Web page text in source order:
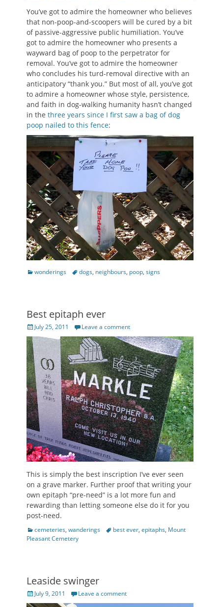
You’ve got to admire the homeowner who believes
that non-poop-and-scoopers will be cured by a bit
of passive-aggressive public humiliation. You’ve
got to admire the homeowner who presents a
wayward bag of poop to the perpetrator for
removal. You’ve got to admire the homeowner
who concludes his turd-removal directive with an
anticipatory “thank you.” But most of all, you’ve got
to admire a homeowner whose style, persistence,
and faith in dog-walking humanity hasn’t changed
in the three years since I first saw a bag of dog
poop nailed to this fence:
Categories
wonderings Tagsdogs, neighbours, poop, signs
Best epitaph ever
Posted
on
July 25, 2011 Leave a comment
This is simply the best inscription I’ve ever seen
on a grave marker. Further proof that writing your
own epitaph “pre-need” is a lot more fun and
rewarding than letting someone else do it for you
post-need.
Categories
cemeteries, wanderings Tagsbest ever, epitaphs, Mount
Pleasant Cemetery
Leaside swinger
Posted
on
July 9, 2011 Leave a comment